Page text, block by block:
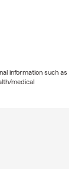
information such as
medical